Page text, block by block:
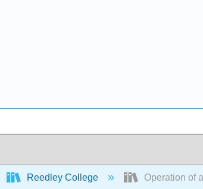
Reedley College Operation of